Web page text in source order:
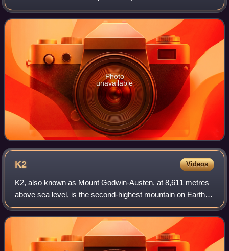
second-most populous city in Italy after Rome, with a
population of 1,362,863 in
Photo
unavailable
K2 Videos
K2, also known as Mount Godwin-Austen, at 8,611 metres
above sea level, is the second-highest mountain on Earth,
after Mount Everest at 8,849 metres. It lies in the
Karakoram range, partially in the G